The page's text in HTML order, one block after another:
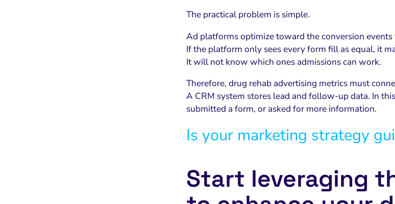
The practical problem is simple.
Ad platforms optimize toward the conversion events
If the platform only sees every form fill as equal, it
It will not know which ones admissions can work.
Therefore, drug rehab advertising metrics must
A CRM system stores lead and follow-up data. In
submitted a form, or asked for more information.
Is your marketing strategy
Start leveraging